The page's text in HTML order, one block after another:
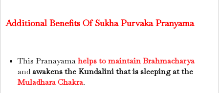
Additional Benefits Of Sukha Purvaka Pranyama
This Pranayamahelps to maintain Brahmacharya
andawakens the Kundalini that is sleeping at the
Muladhara Chakra.